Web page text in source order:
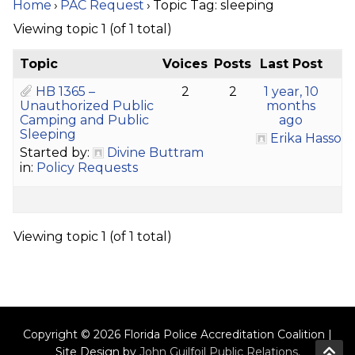
Home › PAC Request › Topic Tag: sleeping
Viewing topic 1 (of 1 total)
Topic Voices Posts
Last Post
HB 1365 –
Unauthorized Public
Camping and Public
Sleeping
Started by:
Divine Buttram
in: Policy Requests
2 2
1 year, 10
months
ago
Erika Hasson
Viewing topic 1 (of 1 total)
Copyright © 2026 Florida Police Accreditation Coalition |
Site Design by John Guilfoil Public Relations.